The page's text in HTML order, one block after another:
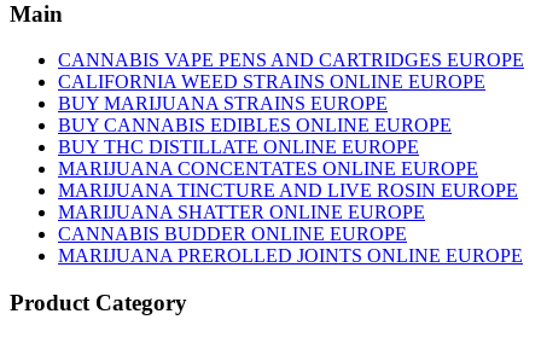
Main
CANNABIS VAPE PENS AND CARTRIDGES EUROPE
CALIFORNIA WEED STRAINS ONLINE EUROPE
BUY MARIJUANA STRAINS EUROPE
BUY CANNABIS EDIBLES ONLINE EUROPE
BUY THC DISTILLATE ONLINE EUROPE
MARIJUANA CONCENTATES ONLINE EUROPE
MARIJUANA TINCTURE AND LIVE ROSIN EUROPE
MARIJUANA SHATTER ONLINE EUROPE
CANNABIS BUDDER ONLINE EUROPE
MARIJUANA PREROLLED JOINTS ONLINE EUROPE
Product Category